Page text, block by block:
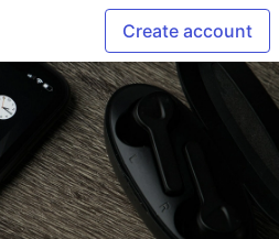
Create account